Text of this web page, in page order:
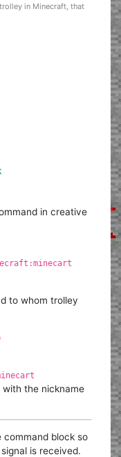
in Minecraft, that
in creative
to whom trolley
the nickname
block so
is received.